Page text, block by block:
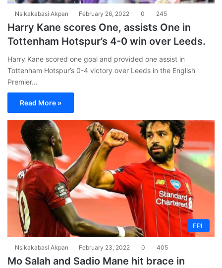
Nsikakabasi Akpan February 26, 2022 0 245
Harry Kane scores One, assists One in
Tottenham Hotspur’s 4-0 win over Leeds.
Harry Kane scored one goal and provided one assist in
Tottenham Hotspur’s 0-4 victory over Leeds in the English
Premier…
Read More »
EPL
Nsikakabasi Akpan February 23, 2022 0 405
Mo Salah and Sadio Mane hit brace in